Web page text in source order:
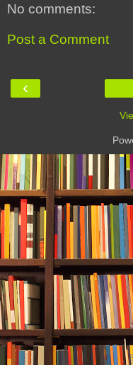
No comments:
Post a Comment
‹